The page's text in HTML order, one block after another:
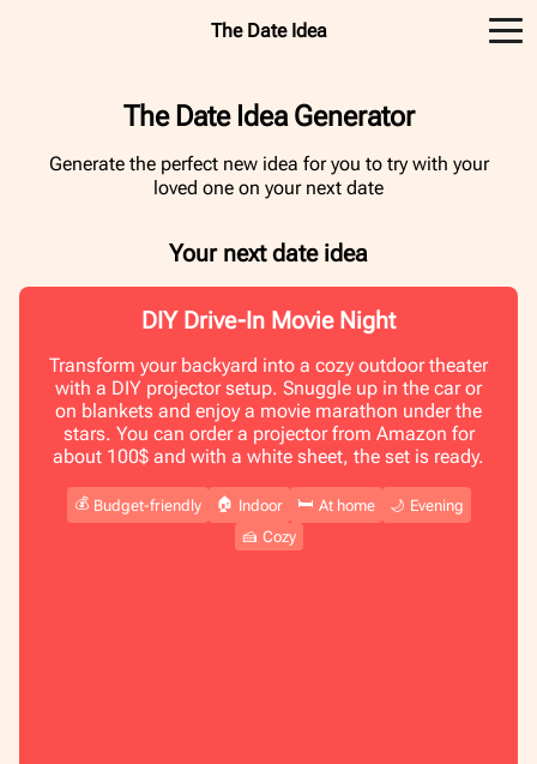
The Date Idea
The Date Idea Generator
Generate the perfect new idea for you to try with your
loved one on your next date
Your next date idea
DIY Drive-In Movie Night
Transform your backyard into a cozy outdoor theater
with a DIY projector setup. Snuggle up in the car or
on blankets and enjoy a movie marathon under the
stars. You can order a projector from Amazon for
about 100$ and with a white sheet, the set is ready.
💰 Budget-friendly 🏠 Indoor 🛏️ At home 🌙 Evening
🍰 Cozy